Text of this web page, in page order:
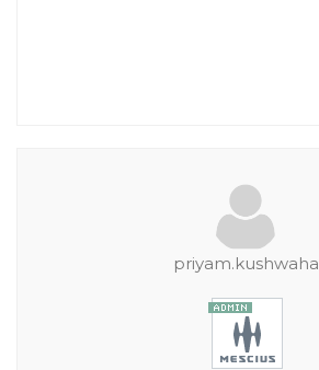
priyam.kushwaha